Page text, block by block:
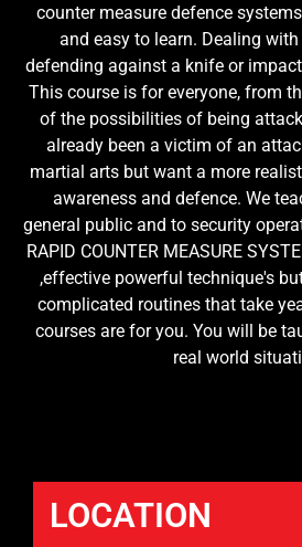
counter measure defence
and easy to learn. Dealing
defending against a knife or
This course is for everyone, from
of the possibilities of being
already been a victim of an
martial arts but want a more
awareness and defence. We
general public and to security
RAPID COUNTER MEASURE
,effective powerful technique's
complicated routines that take
courses are for you. You will be
real world
LOCATION